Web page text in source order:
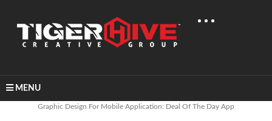
MENUHome
Graphic Design For Mobile Application: Deal Of The Day App